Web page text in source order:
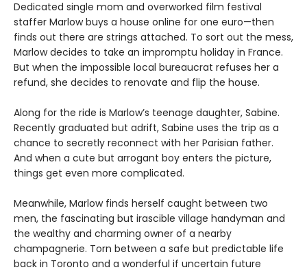
Dedicated single mom and overworked film festival
staffer Marlow buys a house online for one euro—then
finds out there are strings attached. To sort out the mess,
Marlow decides to take an impromptu holiday in France.
But when the impossible local bureaucrat refuses her a
refund, she decides to renovate and flip the house.
Along for the ride is Marlow’s teenage daughter, Sabine.
Recently graduated but adrift, Sabine uses the trip as a
chance to secretly reconnect with her Parisian father.
And when a cute but arrogant boy enters the picture,
things get even more complicated.
Meanwhile, Marlow finds herself caught between two
men, the fascinating but irascible village handyman and
the wealthy and charming owner of a nearby
champagnerie. Torn between a safe but predictable life
back in Toronto and a wonderful if uncertain future